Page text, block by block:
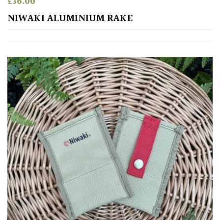
Succulents
Trees
CONTINENT
OF
ORIGIN
Africa
Antartica
Asia
NIWAKI ALUMINIUM RAKE